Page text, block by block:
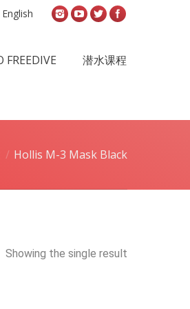
English
FREEDIVE 潜水课程
Hollis M-3 Mask Black
Showing the single result